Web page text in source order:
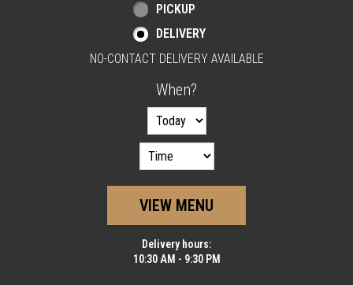
PICKUP
DELIVERY
NO-CONTACT DELIVERY AVAILABLE
When?
VIEW MENU
Delivery hours:
10:30 AM - 9:30 PM